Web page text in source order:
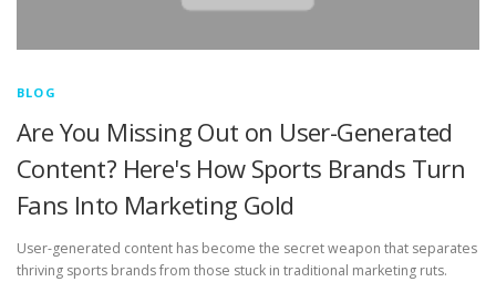
BLOG
Are You Missing Out on User-Generated
Content? Here's How Sports Brands Turn
Fans Into Marketing Gold
User-generated content has become the secret weapon that separates
thriving sports brands from those stuck in traditional marketing ruts.